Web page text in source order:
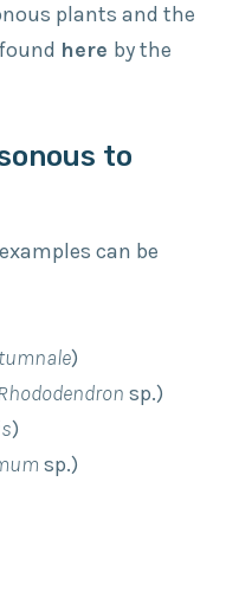
plants and the
here by the
to
can be
)
sp.)
)
sp.)